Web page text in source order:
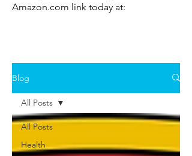
Amazon.com link today at:
Blog
All Posts
Health
All Posts